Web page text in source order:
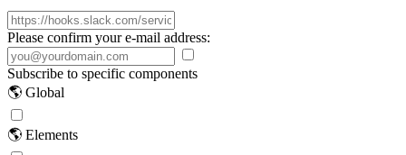
Please confirm your e-mail address:
Subscribe to specific components
🌎 Global
🌎 Elements